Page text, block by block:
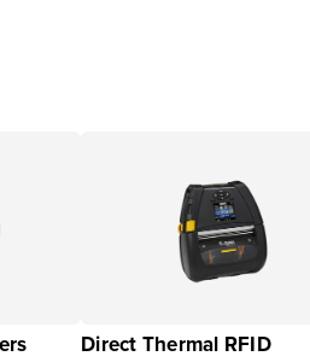
Direct Thermal RFID